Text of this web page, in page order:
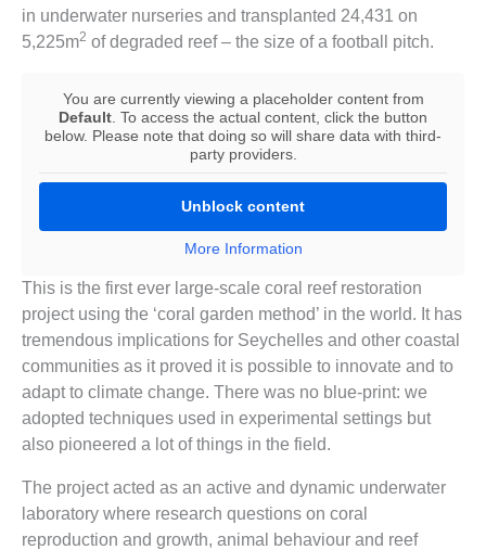
in underwater nurseries and transplanted 24,431 on
5,225m2 of degraded reef – the size of a football pitch.
You are currently viewing a placeholder content from
Default . To access the actual content, click the button
below. Please note that doing so will share data with third-
party providers.
Unblock content
More Information
This is the first ever large-scale coral reef restoration
project using the ‘coral garden method’ in the world. It has
tremendous implications for Seychelles and other coastal
communities as it proved it is possible to innovate and to
adapt to climate change. There was no blue-print: we
adopted techniques used in experimental settings but
also pioneered a lot of things in the field.
The project acted as an active and dynamic underwater
laboratory where research questions on coral
reproduction and growth, animal behaviour and reef